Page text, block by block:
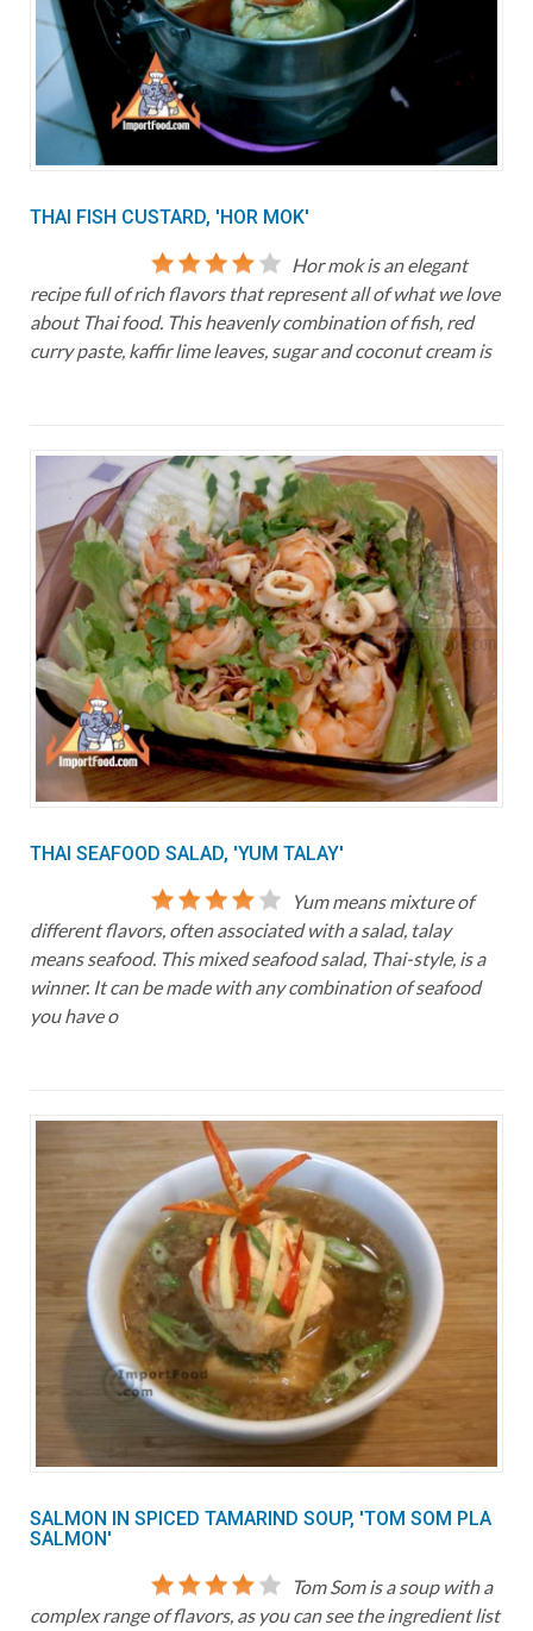
THAI FISH CUSTARD, 'HOR MOK'
Hor mok is an elegant
recipe full of rich flavors that represent all of what we love
about Thai food. This heavenly combination of fish, red
curry paste, kaffir lime leaves, sugar and coconut cream is
THAI SEAFOOD SALAD, 'YUM TALAY'
Yum means mixture of
different flavors, often associated with a salad, talay
means seafood. This mixed seafood salad, Thai-style, is a
winner. It can be made with any combination of seafood
you have o
SALMON IN SPICED TAMARIND SOUP, 'TOM SOM PLA
SALMON'
Tom Som is a soup with a
complex range of flavors, as you can see the ingredient list